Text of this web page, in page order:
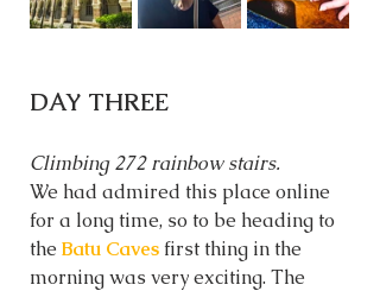
DAY THREE
Climbing 272 rainbow stairs.
We had admired this place online
for a long time, so to be heading to
the Batu Caves first thing in the
morning was very exciting. The